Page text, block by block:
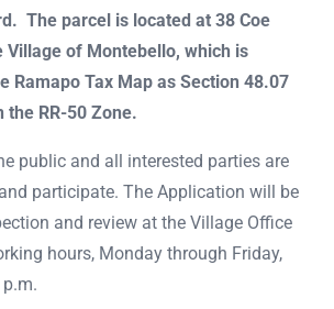
The parcel is located at 38 Coe
Village of Montebello, which is
Ramapo Tax Map as Section 48.07
the RR-50 Zone.
public and all interested parties are
participate. The Application will be
and review at the Village Office
hours, Monday through Friday,